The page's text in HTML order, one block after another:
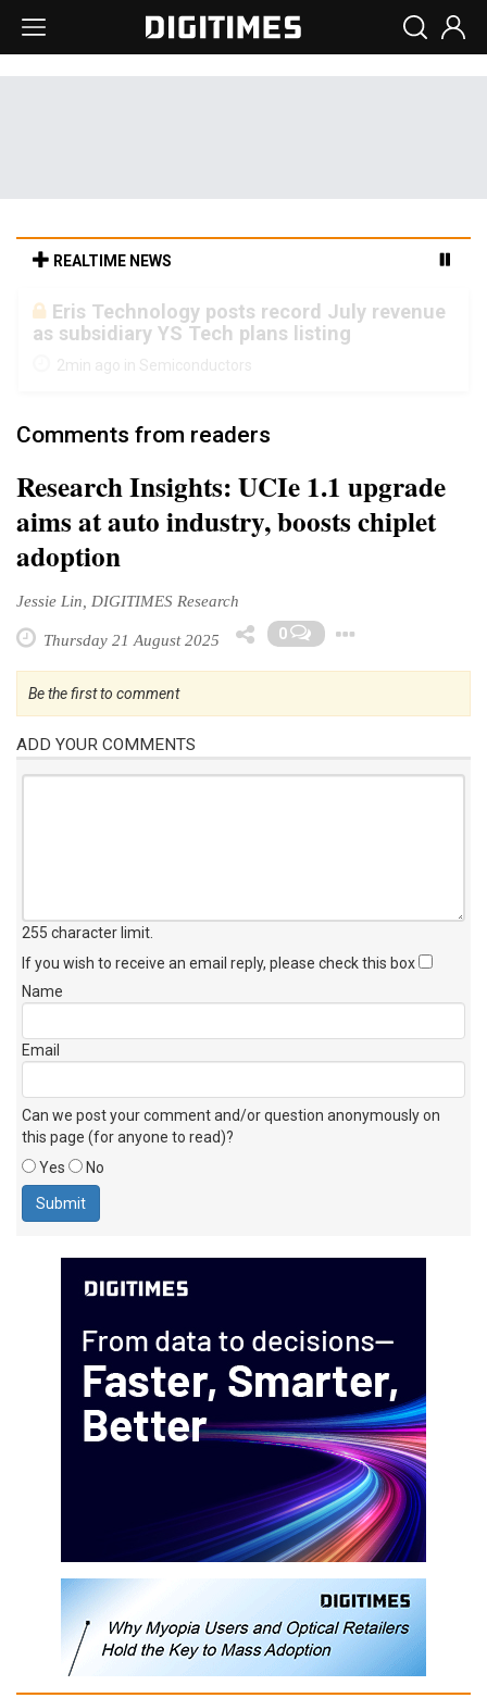
REALTIME NEWS
Malaysia weighs loosening rare earth
export limits as global supply chase
Research Insights: UCIe 1.1 upgrade
aims at auto industry, boosts chiplet
adoption
Be the first to comment
255 character limit
If you wish to receive an email reply, please check this box
Can we post your comment and/or question anonymously on
this page (for anyone to read)?
Yes
No